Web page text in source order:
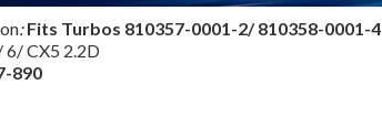
:Fits Turbos 810357-0001-2/ 810358-0001-4
6/ CX5 2.2D
890